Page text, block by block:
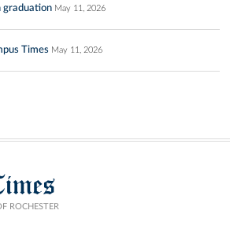
graduation May 11, 2026
Times May 11, 2026
ROCHESTER